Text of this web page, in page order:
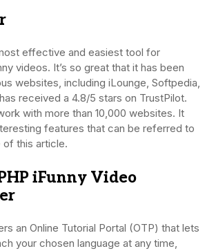
effective and easiest tool for
videos. It’s so great that it has been
websites, including iLounge, Softpedia,
received a 4.8/5 stars on TrustPilot.
with more than 10,000 websites. It
features that can be referred to
of this article.
iFunny Video
an Online Tutorial Portal (OTP) that lets
your chosen language at any time,